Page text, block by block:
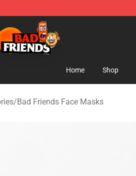
Friends Merchandise Store
Home Shop
/Bad Friends Face Masks